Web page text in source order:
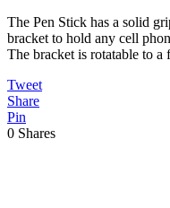
The Pen Stick has a solid
bracket to hold any cell
The bracket is rotatable to a
Tweet
Share
Pin
0 Shares